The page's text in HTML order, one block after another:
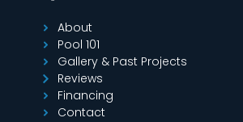
About
Pool 101
Gallery & Past Projects
Reviews
Financing
Contact